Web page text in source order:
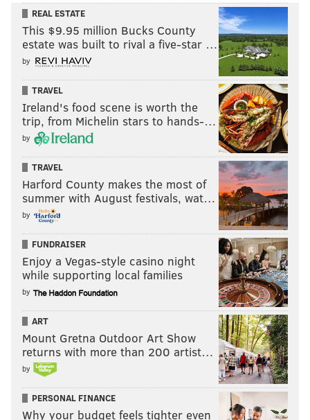
REAL ESTATE
This $9.95 million Bucks County
estate was built to rival a five-star …
by
TRAVEL
Ireland's food scene is worth the
trip, from Michelin stars to hands-…
by
TRAVEL
Harford County makes the most of
summer with August festivals, wat…
by
FUNDRAISER
Enjoy a Vegas-style casino night
while supporting local families
by
ART
Mount Gretna Outdoor Art Show
returns with more than 200 artist…
by
PERSONAL FINANCE
Why your budget feels tighter even